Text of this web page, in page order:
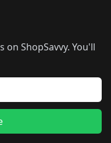
ShopSavvy. You'll